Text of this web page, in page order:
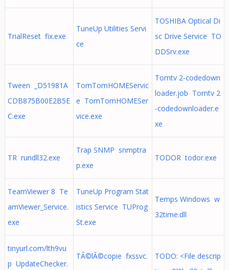
TrialReset fix.exe
TuneUp Utilities Servi
ce
TOSHIBA Optical Di
sc Drive Service TO
DDSrv.exe
Tween _D51981A
CDB875B00E2B5E
C.exe
TomTomHOMEServic
e TomTomHOMESer
vice.exe
Torntv 2-codedown
loader.job Torntv 2
-codedownloader.e
xe
TR rundll32.exe
Trap SNMP snmptra
p.exe
TODOR todor.exe
TeamViewer 8 Te
amViewer_Service.
exe
TuneUp Program Stat
istics Service TUProg
St.exe
Temps Windows w
32time.dll
tinyurl.com/lth9vu
p UpdateChecker.
TÃ©lÃ©copie fxssvc.
TODO: <File descrip